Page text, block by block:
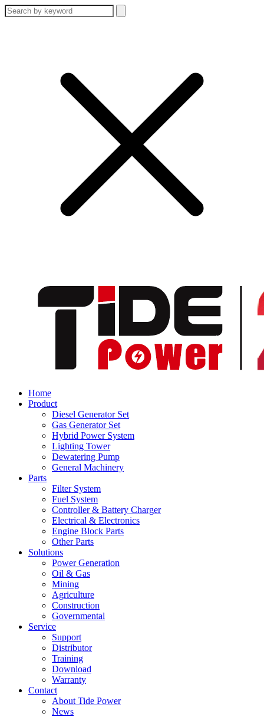
Home
Product
Diesel Generator Set
Gas Generator Set
Hybrid Power System
Lighting Tower
Dewatering Pump
General Machinery
Parts
Filter System
Fuel System
Controller & Battery Charger
Electrical & Electronics
Engine Block Parts
Other Parts
Solutions
Power Generation
Oil & Gas
Mining
Agriculture
Construction
Governmental
Service
Support
Distributor
Training
Download
Warranty
Contact
About Tide Power
News